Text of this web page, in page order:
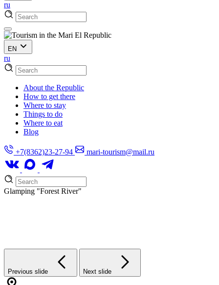
ru
EN
ru
About the Republic
How to get there
Where to stay
Things to do
Where to eat
Blog
+7(8362)23-27-94 mari-tourism@mail.ru
Glamping "Forest River"
Previous slide Next slide